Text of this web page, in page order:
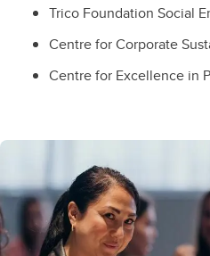
Trico Foundation Social
Centre for Corporate
Centre for Excellence in